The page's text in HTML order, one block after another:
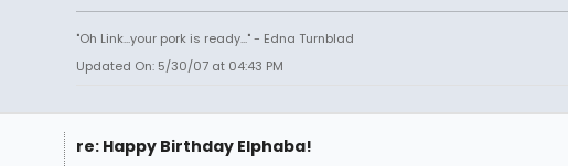
"Oh Link...your pork is ready..." - Edna Turnblad
Updated On: 5/30/07 at 04:43 PM
re: Happy Birthday Elphaba!